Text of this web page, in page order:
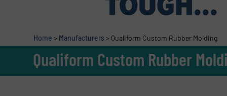
Home > Manufacturers > Qualiform Custom Rubber Molding
Qualiform Custom Rubber